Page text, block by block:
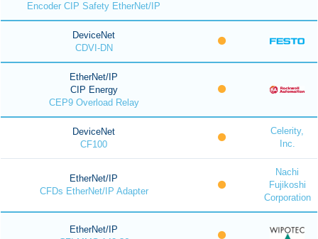
Encoder CIP Safety EtherNet/IP
DeviceNet
CDVI-DN
EtherNet/IP
CIP Energy
CEP9 Overload Relay
DeviceNet
CF100
Celerity,
Inc.
EtherNet/IP
CFDs EtherNet/IP Adapter
Nachi
Fujikoshi
Corporation
EtherNet/IP